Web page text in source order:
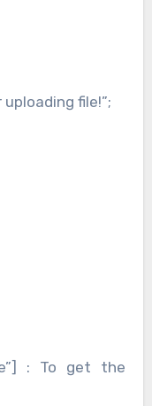
file!”;
: To get the